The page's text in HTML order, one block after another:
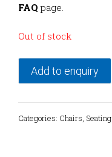
FAQ page.
Out of stock
Add to enquiry
Categories: Chairs Seating